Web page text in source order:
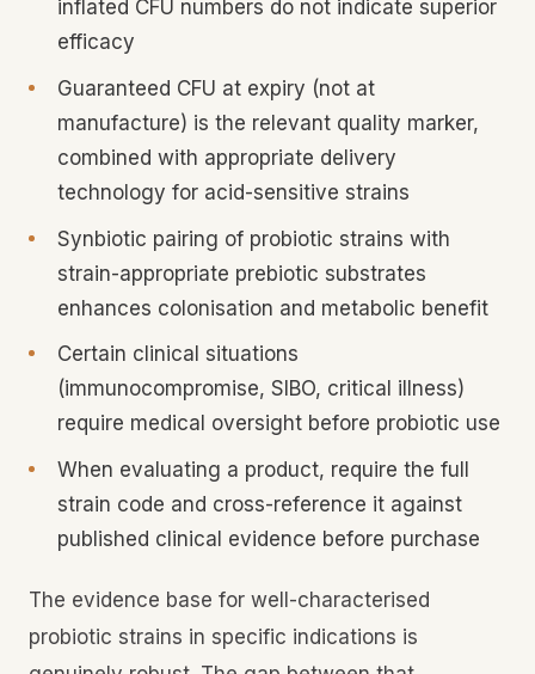
inflated CFU numbers do not indicate superior
efficacy
Guaranteed CFU at expiry (not at
manufacture) is the relevant quality marker,
combined with appropriate delivery
technology for acid-sensitive strains
Synbiotic pairing of probiotic strains with
strain-appropriate prebiotic substrates
enhances colonisation and metabolic benefit
Certain clinical situations
(immunocompromise, SIBO, critical illness)
require medical oversight before probiotic use
When evaluating a product, require the full
strain code and cross-reference it against
published clinical evidence before purchase
The evidence base for well-characterised
probiotic strains in specific indications is